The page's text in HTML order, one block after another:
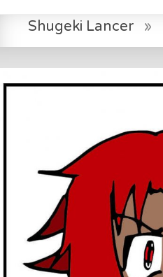
Shugeki Lancer »